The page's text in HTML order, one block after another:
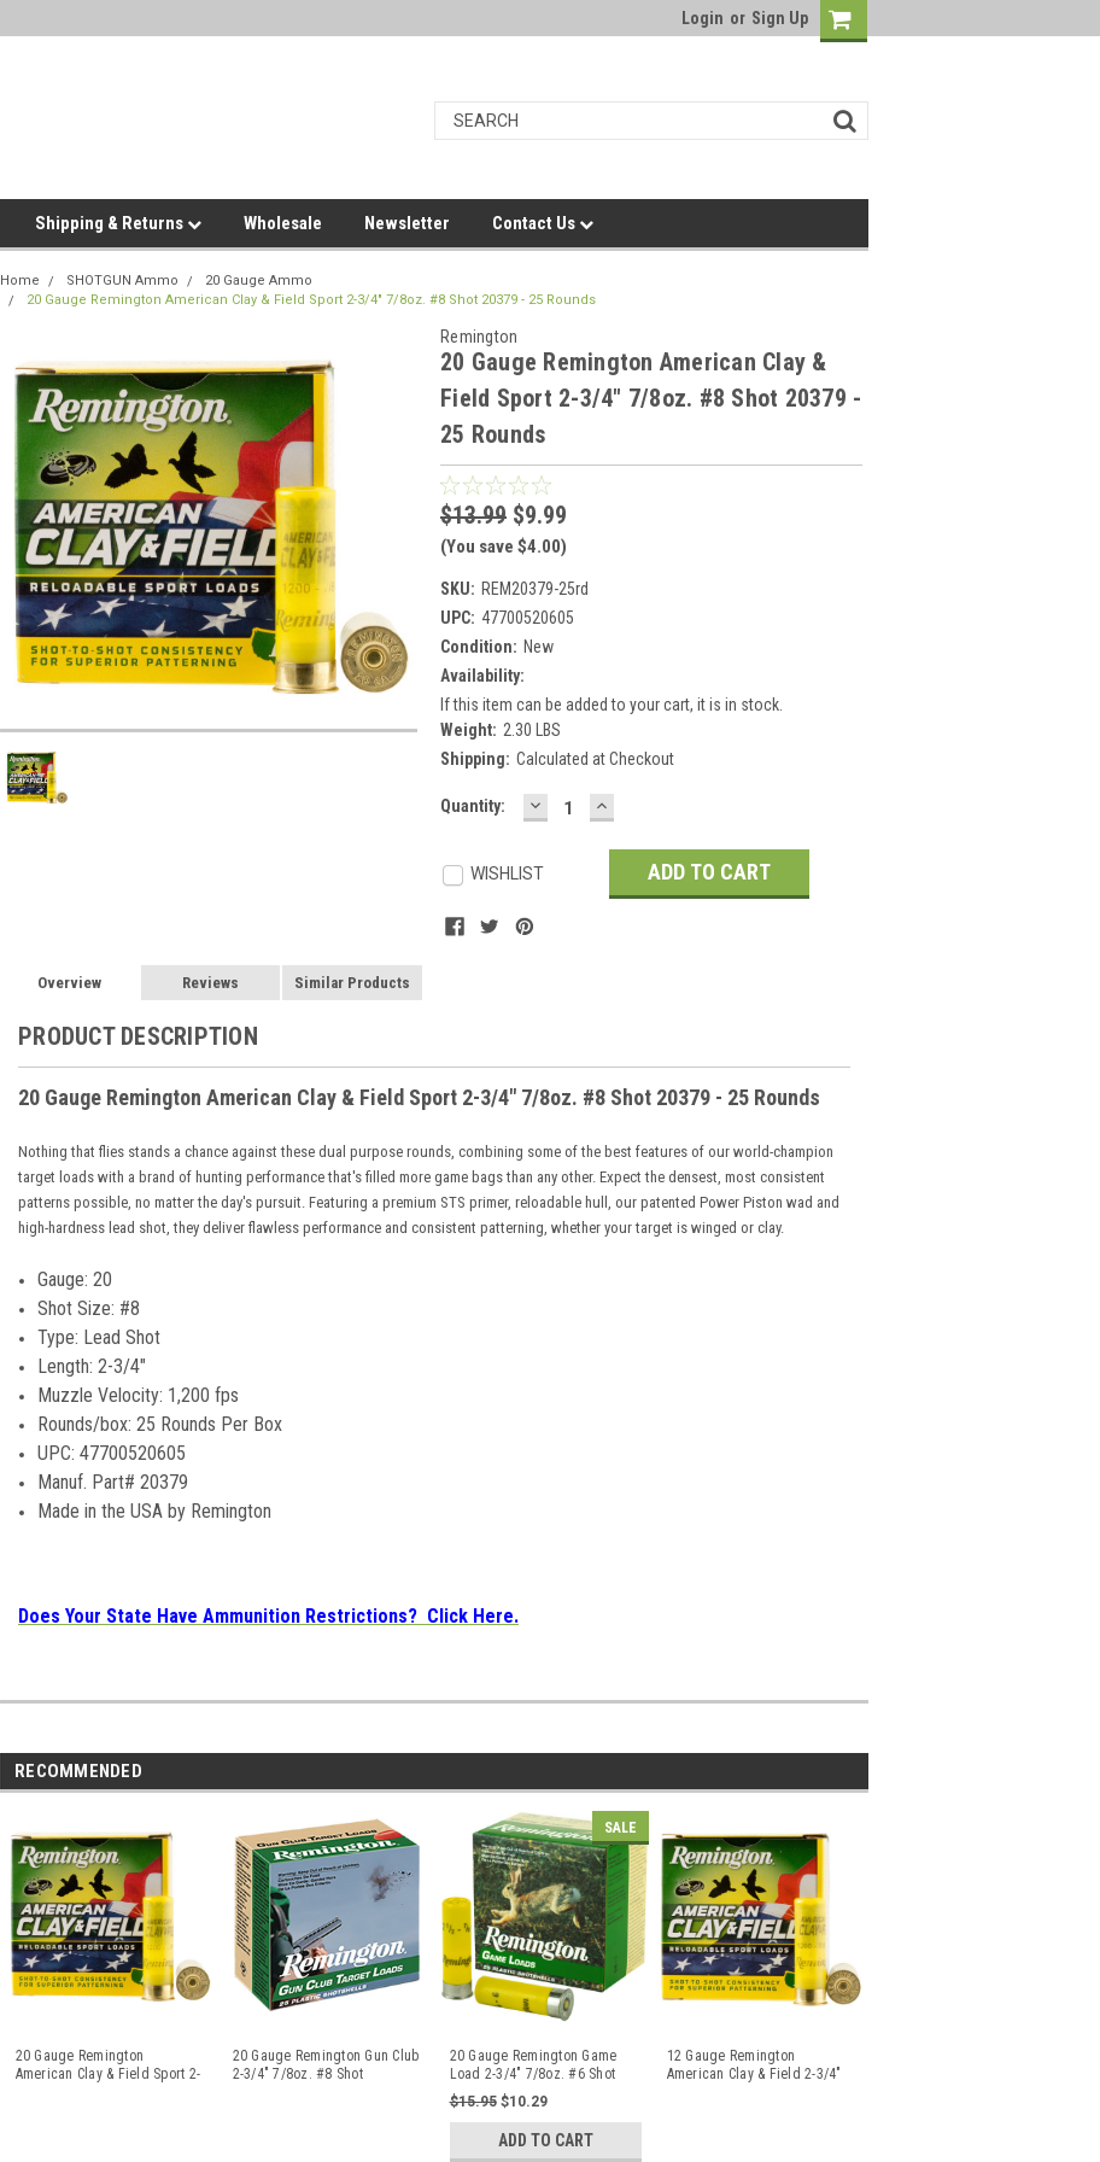
Login or Sign Up
Shipping & Returns Wholesale Newsletter Contact Us
Home SHOTGUN Ammo
20 Gauge Ammo
20 Gauge Remington American Clay & Field Sport 2-3/4" 7/8oz. #8 Shot 20379 - 25 Rounds
Remington
20 Gauge Remington American Clay &
Field Sport 2-3/4" 7/8oz. #8 Shot 20379 -
25 Rounds
$13.99 $9.99
(You save $4.00)
SKU: REM20379-25rd
UPC: 47700520605
Condition: New
Availability:
If this item can be added to your cart, it is in stock.
Weight: 2.30 LBS
Shipping: Calculated at Checkout
Current
Quantity: DECREASE
QUANTITY:
INCREASE
QUANTITY:
WISHLIST
Overview Reviews Similar Products
PRODUCT DESCRIPTION
20 Gauge Remington American Clay & Field Sport 2-3/4" 7/8oz. #8 Shot 20379 - 25 Rounds
Nothing that flies stands a chance against these dual purpose rounds, combining some of the best features of our world-champion
target loads with a brand of hunting performance that's filled more game bags than any other. Expect the densest, most consistent
patterns possible, no matter the day's pursuit. Featuring a premium STS primer, reloadable hull, our patented Power Piston wad and
high-hardness lead shot, they deliver flawless performance and consistent patterning, whether your target is winged or clay.
Gauge: 20
Shot Size: #8
Type: Lead Shot
Length: 2-3/4"
Muzzle Velocity: 1,200 fps
Rounds/box: 25 Rounds Per Box
UPC: 47700520605
Manuf. Part# 20379
Made in the USA by Remington
Does Your State Have Ammunition Restrictions? Click Here.
RECOMMENDED
20 Gauge Remington
American Clay & Field Sport 2-
20 Gauge Remington Gun Club
2-3/4" 7/8oz. #8 Shot
SALE
20 Gauge Remington Game
Load 2-3/4" 7/8oz. #6 Shot
20040...
$15.95 $10.29
ADD TO CART
12 Gauge Remington
American Clay & Field 2-3/4"